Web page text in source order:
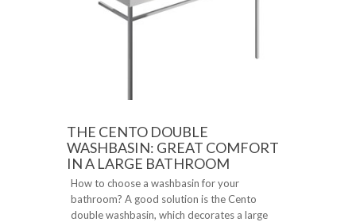
THE CENTO DOUBLE
WASHBASIN: GREAT COMFORT
IN A LARGE BATHROOM
How to choose a washbasin for your
bathroom? A good solution is the Cento
double washbasin, which decorates a large